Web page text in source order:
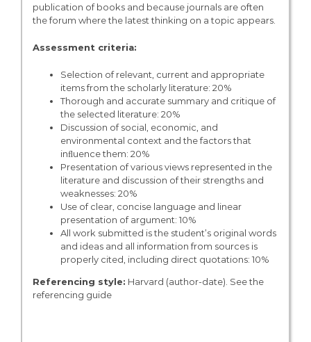
publication of books and because journals are often
the forum where the latest thinking on a topic appears.
Assessment criteria:
Selection of relevant, current and appropriate
items from the scholarly literature: 20%
Thorough and accurate summary and critique of
the selected literature: 20%
Discussion of social, economic, and
environmental context and the factors that
inﬂuence them: 20%
Presentation of various views represented in the
literature and discussion of their strengths and
weaknesses: 20%
Use of clear, concise language and linear
presentation of argument: 10%
All work submitted is the student’s original words
and ideas and all information from sources is
properly cited, including direct quotations: 10%
Referencing style: Harvard (author-date). See the
referencing guide